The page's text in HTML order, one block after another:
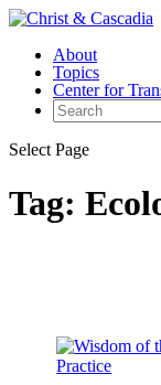
About
Topics
Center for
Select Page
Tag: